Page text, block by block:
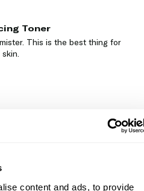
content and ads, to provide
Toner
This is the best thing for
We’re happy to hear it’s